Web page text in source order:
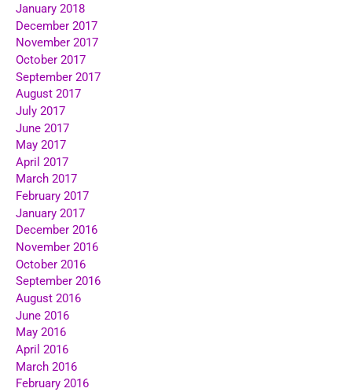
January 2018
December 2017
November 2017
October 2017
September 2017
August 2017
July 2017
June 2017
May 2017
April 2017
March 2017
February 2017
January 2017
December 2016
November 2016
October 2016
September 2016
August 2016
June 2016
May 2016
April 2016
March 2016
February 2016